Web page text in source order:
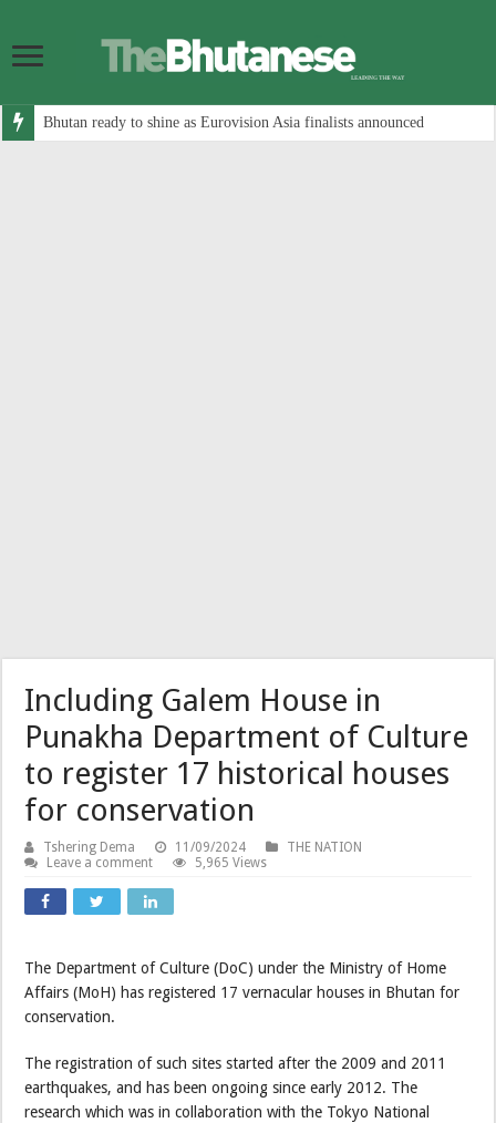
Bhutan ready to shine as Eurovision Asia finalists announced
Including Galem House in
Punakha Department of Culture
to register 17 historical houses
for conservation
Tshering Dema 11/09/2024
THE NATION
Leave a comment
5,965 Views
The Department of Culture (DoC) under the Ministry of Home
Affairs (MoH) has registered 17 vernacular houses in Bhutan for
conservation.
The registration of such sites started after the 2009 and 2011
earthquakes, and has been ongoing since early 2012. The
research which was in collaboration with the Tokyo National